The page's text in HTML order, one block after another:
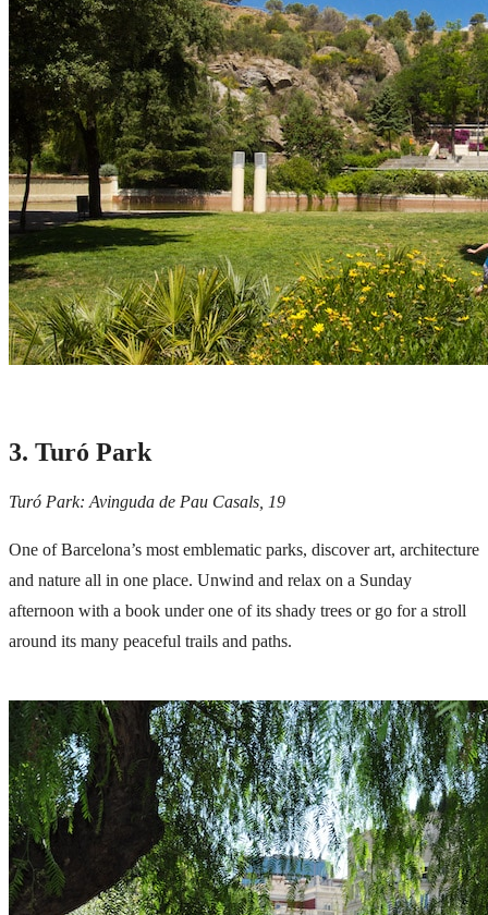
3. Turó Park
Turó Park: Avinguda de Pau Casals, 19
One of Barcelona’s most emblematic parks, discover art, architecture
and nature all in one place. Unwind and relax on a Sunday
afternoon with a book under one of its shady trees or go for a stroll
around its many peaceful trails and paths.